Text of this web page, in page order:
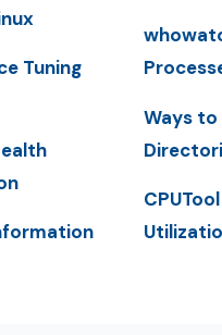
Tuning
Ways to